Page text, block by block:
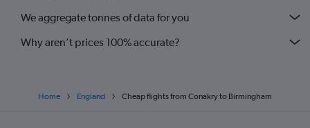
We aggregate tonnes of data for you
Why aren’t prices 100% accurate?
Home England Cheap flights from Conakry to Birmingham